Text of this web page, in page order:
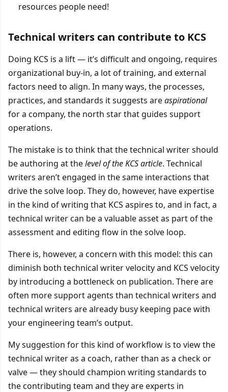
resources people need!
Technical writers can contribute to KCS
Doing KCS is a lift — it’s difficult and ongoing, requires
organizational buy-in, a lot of training, and external
factors need to align. In many ways, the processes,
practices, and standards it suggests areaspirational
for a company, the north star that guides support
operations.
The mistake is to think that the technical writer should
be authoring at thelevel of the KCS article. Technical
writers aren’t engaged in the same interactions that
drive the solve loop. They do, however, have expertise
in the kind of writing that KCS aspires to, and in fact, a
technical writer can be a valuable asset as part of the
assessment and editing flow in the solve loop.
There is, however, a concern with this model: this can
diminish both technical writer velocity and KCS velocity
by introducing a bottleneck on publication. There are
often more support agents than technical writers and
technical writers are already busy keeping pace with
your engineering team’s output.
My suggestion for this kind of workflow is to view the
technical writer as a coach, rather than as a check or
valve — they should champion writing standards to
the contributing team and they are experts in